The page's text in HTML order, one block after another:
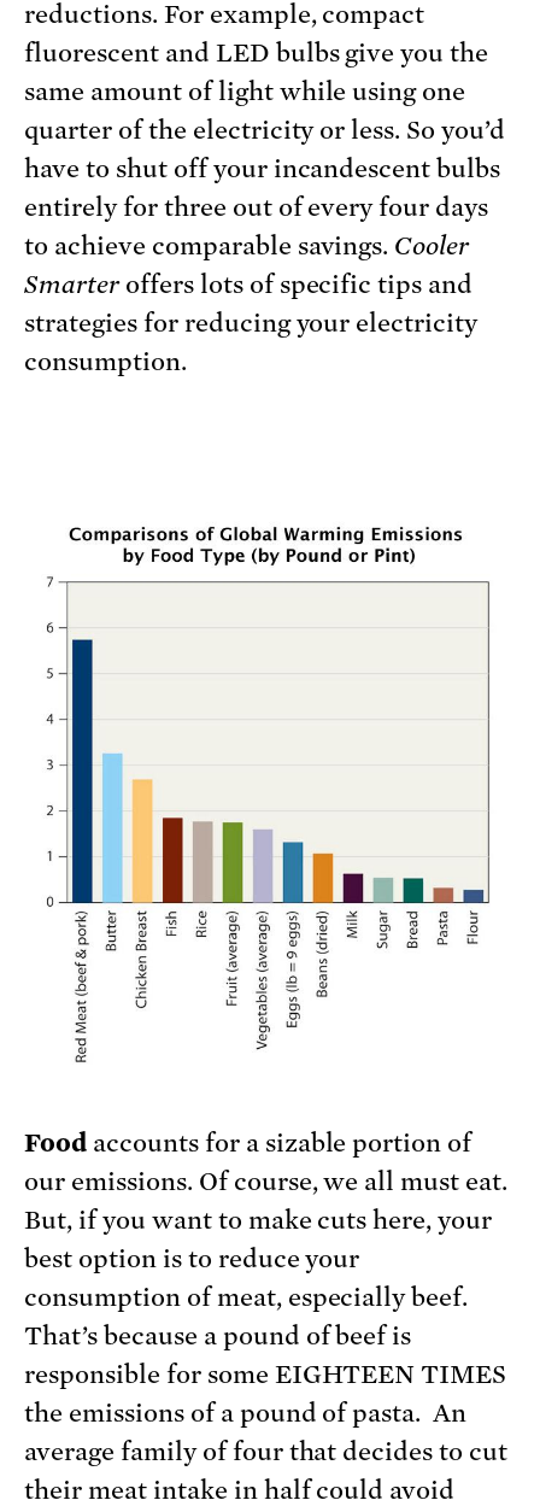
reductions. For example, compact
fluorescent and LED bulbs give you the
same amount of light while using one
quarter of the electricity or less. So you’d
have to shut off your incandescent bulbs
entirely for three out of every four days
to achieve comparable savings. Cooler
Smarter offers lots of specific tips and
strategies for reducing your electricity
consumption.
Food accounts for a sizable portion of
our emissions. Of course, we all must eat.
But, if you want to make cuts here, your
best option is to reduce your
consumption of meat, especially beef.
That’s because a pound of beef is
responsible for some EIGHTEEN TIMES
the emissions of a pound of pasta. An
average family of four that decides to cut
their meat intake in half could avoid